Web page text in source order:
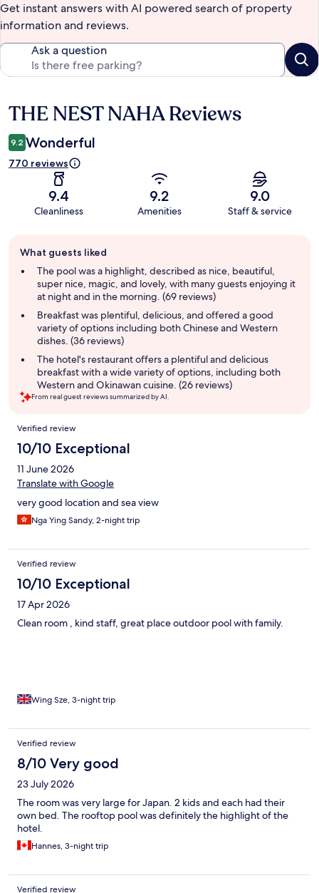
Get instant answers with AI powered search of property
information and reviews.
Ask a question
Reviews
THE NEST NAHA Reviews
9.2 Wonderful
770 reviews
9.4
Cleanliness
9.2
Amenities
9.0
Staff & service
review
summary
What guests liked
The pool was a highlight, described as nice, beautiful,
super nice, magic, and lovely, with many guests enjoying it
at night and in the morning. (69 reviews)
Breakfast was plentiful, delicious, and offered a good
variety of options including both Chinese and Western
dishes. (36 reviews)
The hotel's restaurant offers a plentiful and delicious
breakfast with a wide variety of options, including both
Western and Okinawan cuisine. (26 reviews)
From real guest reviews summarized by AI.
Reviews
Verified review
10/10 Exceptional
11 June 2026
Translate with Google
very good location and sea view
Nga Ying Sandy, 2-night trip
Verified review
10/10 Exceptional
17 Apr 2026
Clean room , kind staff, great place outdoor pool with family.
Wing Sze, 3-night trip
Verified review
8/10 Very good
23 July 2026
The room was very large for Japan. 2 kids and each had their
own bed. The rooftop pool was definitely the highlight of the
hotel.
Hannes, 3-night trip
Verified review